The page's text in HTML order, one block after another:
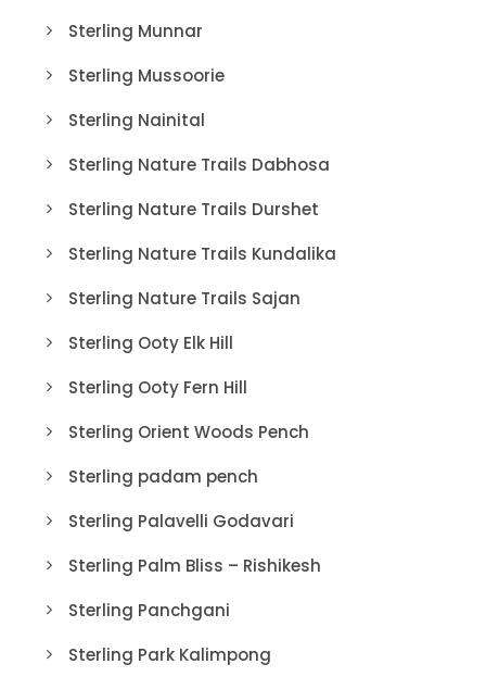
Sterling Munnar
Sterling Mussoorie
Sterling Nainital
Sterling Nature Trails Dabhosa
Sterling Nature Trails Durshet
Sterling Nature Trails Kundalika
Sterling Nature Trails Sajan
Sterling Ooty Elk Hill
Sterling Ooty Fern Hill
Sterling Orient Woods Pench
Sterling padam pench
Sterling Palavelli Godavari
Sterling Palm Bliss – Rishikesh
Sterling Panchgani
Sterling Park Kalimpong